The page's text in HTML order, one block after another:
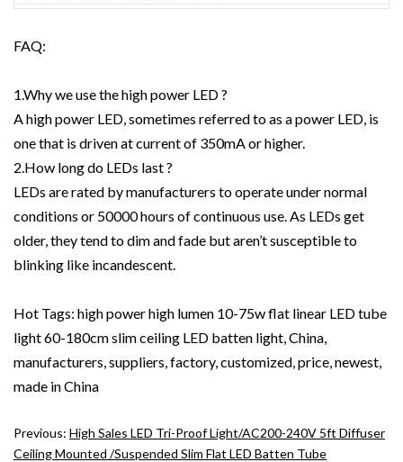
FAQ:
1.Why we use the high power LED ?
A high power LED, sometimes referred to as a power LED, is
one that is driven at current of 350mA or higher.
2.How long do LEDs last ?
LEDs are rated by manufacturers to operate under normal
conditions or 50000 hours of continuous use. As LEDs get
older, they tend to dim and fade but aren’t susceptible to
blinking like incandescent.
Hot Tags: high power high lumen 10-75w flat linear LED tube
light 60-180cm slim ceiling LED batten light, China,
manufacturers, suppliers, factory, customized, price, newest,
made in China
Previous: High Sales LED Tri-Proof Light/AC200-240V 5ft Diffuser
Ceiling Mounted /Suspended Slim Flat LED Batten Tube